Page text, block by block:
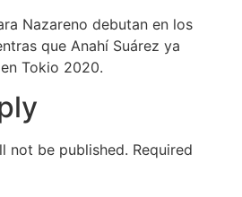
Nazareno debutan en los
que Anahí Suárez ya
Tokio 2020.
not be published. Required